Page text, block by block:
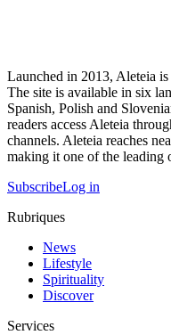
Launched in 2013, Aleteia
The site is available in six
Spanish, Polish and
readers access Aleteia
channels. Aleteia reaches
making it one of the leading
SubscribeLog in
Rubriques
News
Lifestyle
Spirituality
Discover
Services